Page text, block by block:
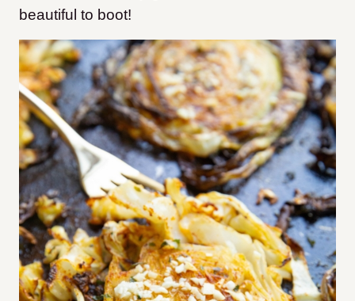
beautiful to boot!